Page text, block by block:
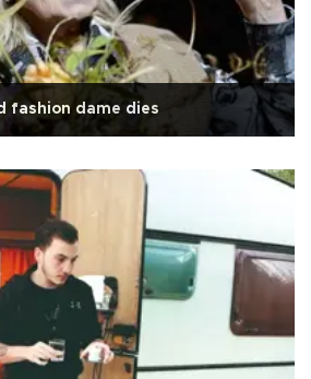
fashion dame dies